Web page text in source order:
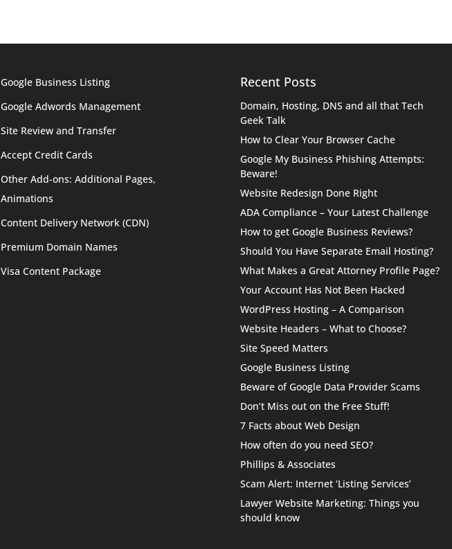
Google Business Listing
Google Adwords Management
Site Review and Transfer
Accept Credit Cards
Other Add-ons: Additional Pages,
Animations
Content Delivery Network (CDN)
Premium Domain Names
Visa Content Package
Recent Posts
Domain, Hosting, DNS and all that Tech
Geek Talk
How to Clear Your Browser Cache
Google My Business Phishing Attempts:
Beware!
Website Redesign Done Right
ADA Compliance – Your Latest Challenge
How to get Google Business Reviews?
Should You Have Separate Email Hosting?
What Makes a Great Attorney Profile Page?
Your Account Has Not Been Hacked
WordPress Hosting – A Comparison
Website Headers – What to Choose?
Site Speed Matters
Google Business Listing
Beware of Google Data Provider Scams
Don’t Miss out on the Free Stuff!
7 Facts about Web Design
How often do you need SEO?
Phillips & Associates
Scam Alert: Internet ‘Listing Services’
Lawyer Website Marketing: Things you
should know